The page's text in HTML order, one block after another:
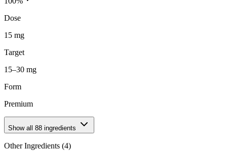
Dose
15 mg
Target
15–30 mg
Form
Premium
Show all 88 ingredients
Other Ingredients (4)